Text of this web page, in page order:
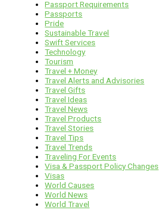
Passport Requirements
Passports
Pride
Sustainable Travel
Swift Services
Technology
Tourism
Travel + Money
Travel Alerts and Advisories
Travel Gifts
Travel Ideas
Travel News
Travel Products
Travel Stories
Travel Tips
Travel Trends
Traveling For Events
Visa & Passport Policy Changes
Visas
World Causes
World News
World Travel